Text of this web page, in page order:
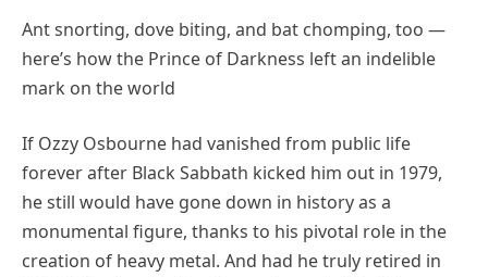
Ant snorting, dove biting, and bat chomping, too —
here’s how the Prince of Darkness left an indelible
mark on the world
If Ozzy Osbourne had vanished from public life
forever after Black Sabbath kicked him out in 1979,
he still would have gone down in history as a
monumental figure, thanks to his pivotal role in the
creation of heavy metal. And had he truly retired in